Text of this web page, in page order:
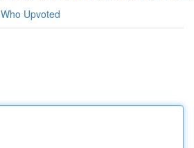
Who Upvoted